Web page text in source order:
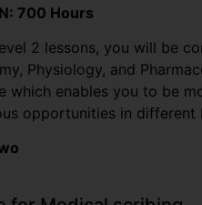
700 Hours
2 lessons, you will be
Physiology, and
which enables you to be
opportunities in different